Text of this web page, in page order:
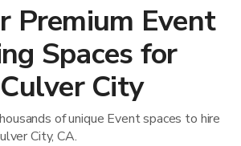
Premium Event
Spaces for
City
of unique Event spaces to hire
City, CA.